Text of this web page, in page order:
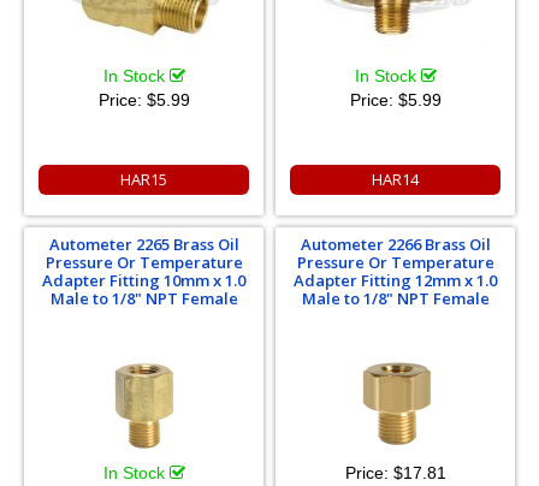
In Stock
Price: $5.99
HAR15
In Stock
Price: $5.99
HAR14
Autometer 2265 Brass Oil
Pressure Or Temperature
Adapter Fitting 10mm x 1.0
Male to 1/8" NPT Female
In Stock
Autometer 2266 Brass Oil
Pressure Or Temperature
Adapter Fitting 12mm x 1.0
Male to 1/8" NPT Female
Price: $17.81